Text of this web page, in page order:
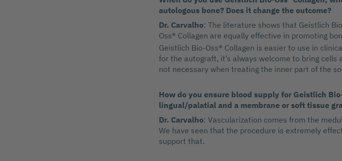
autologous bone? Does it change the outcome?
Dr. Carvalho: The literature shows that Geistlich
Oss® Collagen are equally effective in promoting
Geistlich Bio-Oss® Collagen is easier to use in
for the autograft, it’s always welcome to bring
not necessary when treating the inner part of the
How do you ensure blood supply for Geistlich
lingual/palatial and a membrane or soft tissue
Dr. Carvalho: Vascularization comes from the
We have seen that the procedure is extremely
support that.